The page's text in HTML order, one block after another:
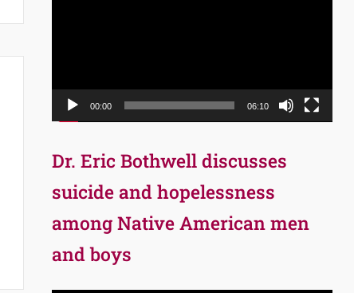
00:00 06:10
Dr. Eric Bothwell discusses
suicide and hopelessness
among Native American men
and boys